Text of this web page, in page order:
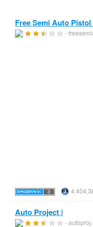
Free Semi Auto
-
Auto Project |
-